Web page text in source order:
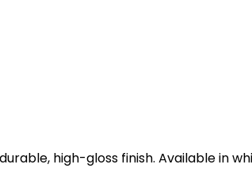
high-gloss finish. Available in